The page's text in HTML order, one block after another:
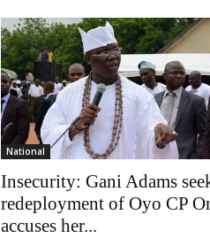
National
Insecurity: Gani Adams
redeployment of Oyo CP
accuses her...